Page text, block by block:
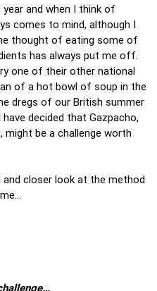
and when I think of
comes to mind, although I
thought of eating some of
has always put me off.
one of their other national
of a hot bowl of soup in the
dregs of our British summer
decided that Gazpacho,
be a challenge worth
closer look at the method